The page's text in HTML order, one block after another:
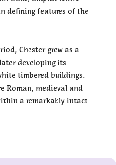
defining features of the
Chester grew as a
developing its
timbered buildings.
Roman, medieval and
a remarkably intact